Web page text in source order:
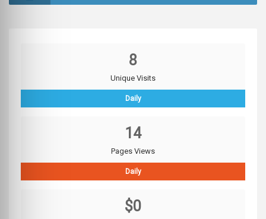
8
Unique Visits
Daily
14
Pages Views
Daily
$0